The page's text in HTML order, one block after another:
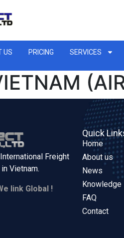
US PRICING SERVICES
Freight
Vietnam.
link Global !
Quick
Home
About us
News
Knowledge
FAQ
Contact